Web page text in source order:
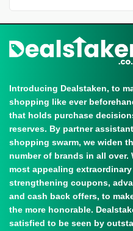
Introducing Dealstaken, to
shopping like ever
that holds purchase
reserves. By partner
shopping swarm, we widen
number of brands in all over.
most appealing
strengthening coupons,
and cash back offers, to
the more honorable.
satisfied to be seen by